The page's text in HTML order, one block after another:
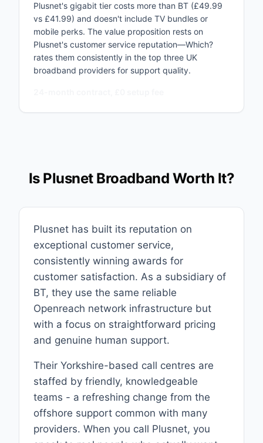
Plusnet's gigabit tier costs more than BT (£49.99
vs £41.99) and doesn't include TV bundles or
mobile perks. The value proposition rests on
Plusnet's customer service reputation—Which?
rates them consistently in the top three UK
broadband providers for support quality.
Is Plusnet Broadband Worth It?
Plusnet has built its reputation on
exceptional customer service,
consistently winning awards for
customer satisfaction. As a subsidiary of
BT, they use the same reliable
Openreach network infrastructure but
with a focus on straightforward pricing
and genuine human support.
Their Yorkshire-based call centres are
staffed by friendly, knowledgeable
teams - a refreshing change from the
offshore support common with many
providers. When you call Plusnet, you